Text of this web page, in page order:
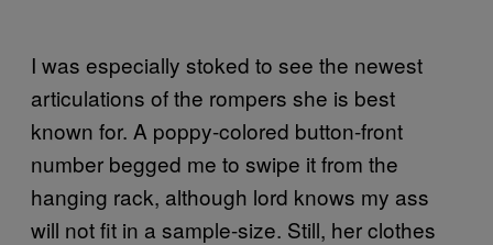
I was especially stoked to see the newest
articulations of the rompers she is best
known for. A poppy-colored button-front
number begged me to swipe it from the
hanging rack, although lord knows my ass
will not fit in a sample-size. Still, her clothes